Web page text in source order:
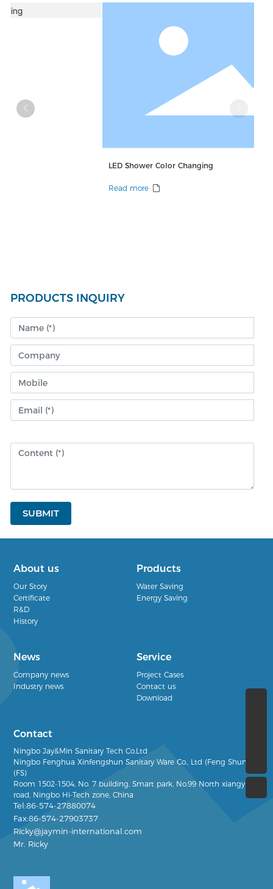
LED Shower Color Changing
PRODUCTS INQUIRY
SUBMIT
About us
Our Story
Certificate
R&D
History
Products
Water Saving
Energy Saving
News
Company news
Industry news
Service
Project Cases
Contact us
Download
Contact
Ningbo Jay&Min Sanitary Tech Co.Ltd
Ningbo Fenghua Xinfengshun Sanitary Ware Co., Ltd (Feng Shun)
(FS)
Room 1502-1504, No. 7 building, Smart park, No.99 North xiangyun
road, Ningbo Hi-Tech zone, China
Tel:86-574-27880074
Fax:86-574-27903737
Ricky@jaymin-international.com
Mr. Ricky
(+86)0574-27880074